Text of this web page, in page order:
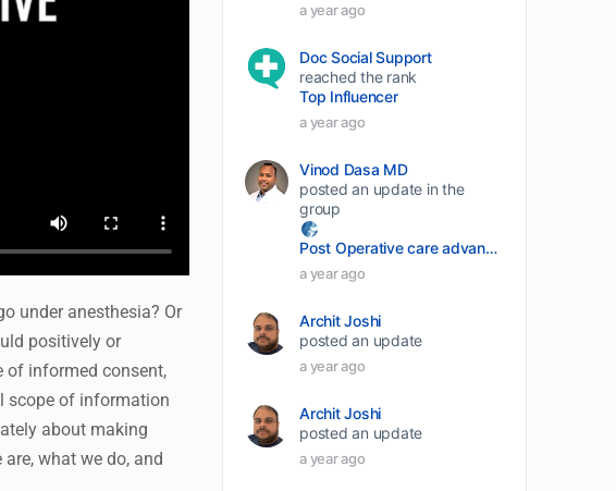
under anesthesia? Or
positively or
of informed consent,
scope of information
about making
what we do, and
a year ago
Doc Social Support
reached the rank
Top Influencer
a year ago
Vinod Dasa MD
posted an update in the
group
Post Operative care advancement
a year ago
Archit Joshi
posted an update
a year ago
Archit Joshi
posted an update
a year ago